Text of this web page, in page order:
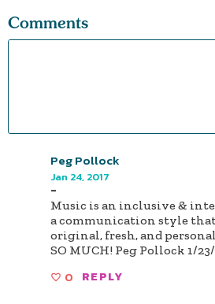
Comments
Peg Pollock
Jan 24, 2017
-
Music is an inclusive &
a communication style
original, fresh, and
SO MUCH! Peg Pollock 1/
0 REPLY